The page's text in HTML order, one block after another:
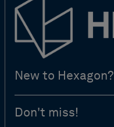
New to Hexagon?
Don't miss!